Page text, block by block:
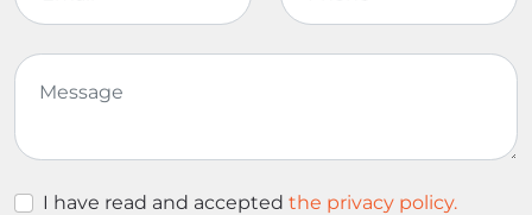
I have read and accepted the privacy policy.